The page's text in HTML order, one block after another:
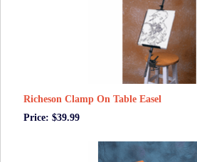
Richeson Clamp On Table Easel
Price: $39.99